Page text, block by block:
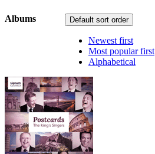
Default sort order
Newest first
Most popular first
Alphabetical
Albums